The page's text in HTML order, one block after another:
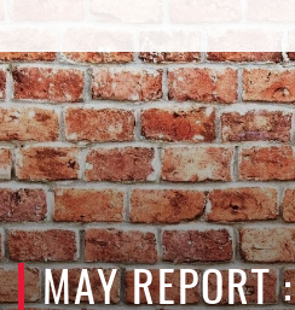
MAY REPORT